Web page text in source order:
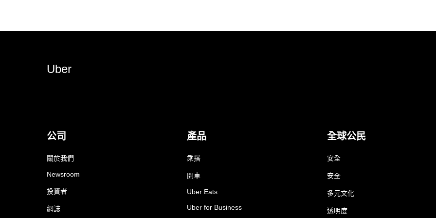
Uber
公司
關於我們
Newsroom
投資者
網誌
產品
乘搭
開車
Uber Eats
Uber for Business
全球公民
安全
安全
多元文化
透明度